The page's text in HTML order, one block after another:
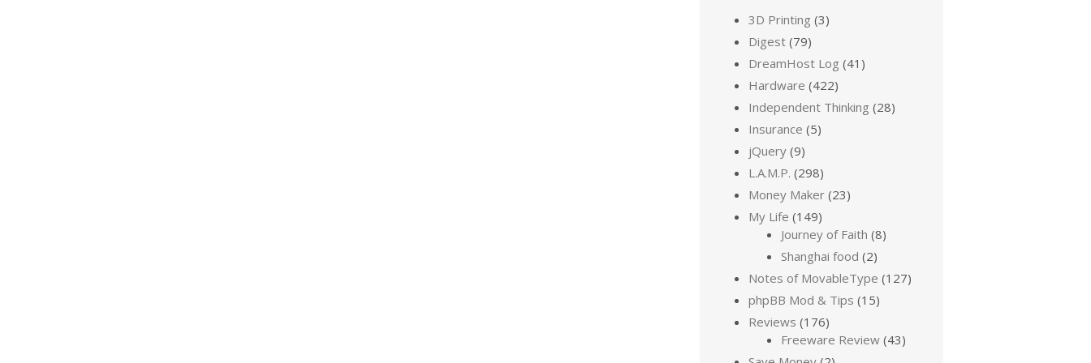
3D Printing (3)
Digest (79)
DreamHost Log (41)
Hardware (422)
Independent Thinking (28)
Insurance (5)
jQuery (9)
L.A.M.P. (298)
Money Maker (23)
My Life (149)
Journey of Faith (8)
Shanghai food (2)
Notes of MovableType (127)
phpBB Mod & Tips (15)
Reviews (176)
Freeware Review (43)